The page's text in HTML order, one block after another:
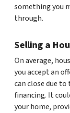
something you
through.
Selling a
On average,
you accept an
can close due
financing. It
your home,